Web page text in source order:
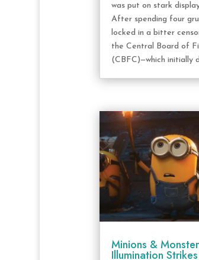
was put on stark
After spending four
locked in a bitter
the Central Board of
(CBFC)—which initially
Minions &
Illumination